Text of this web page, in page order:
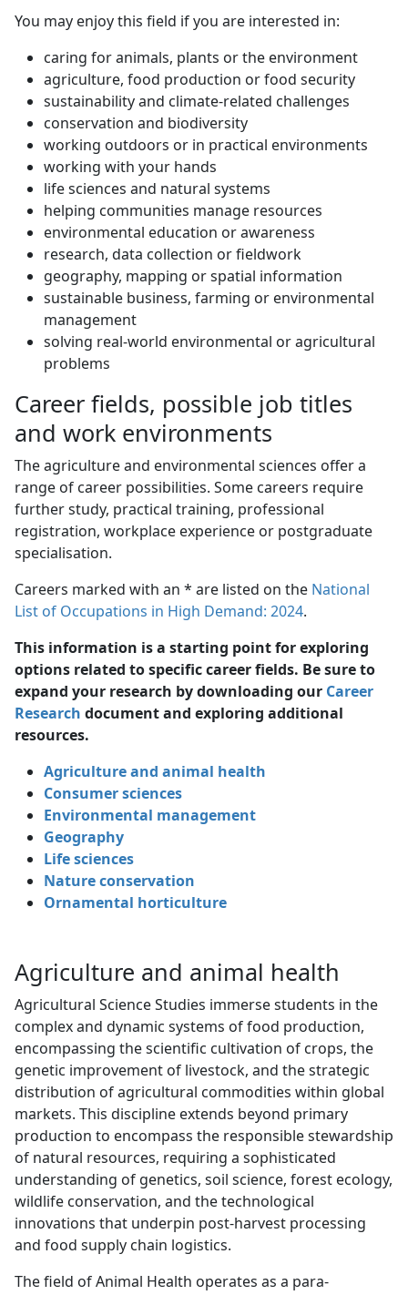
You may enjoy this field if you are interested in:
caring for animals, plants or the environment
agriculture, food production or food security
sustainability and climate-related challenges
conservation and biodiversity
working outdoors or in practical environments
working with your hands
life sciences and natural systems
helping communities manage resources
environmental education or awareness
research, data collection or fieldwork
geography, mapping or spatial information
sustainable business, farming or environmental
management
solving real-world environmental or agricultural
problems
Career fields, possible job titles
and work environments
The agriculture and environmental sciences offer a
range of career possibilities. Some careers require
further study, practical training, professional
registration, workplace experience or postgraduate
specialisation.
Careers marked with an * are listed on the National
List of Occupations in High Demand: 2024.
This information is a starting point for exploring
options related to specific career fields. Be sure to
expand your research by downloading our Career
Research document and exploring additional
resources.
Agriculture and animal health
Consumer sciences
Environmental management
Geography
Life sciences
Nature conservation
Ornamental horticulture
Agriculture and animal health
Agricultural Science Studies immerse students in the
complex and dynamic systems of food production,
encompassing the scientific cultivation of crops, the
genetic improvement of livestock, and the strategic
distribution of agricultural commodities within global
markets. This discipline extends beyond primary
production to encompass the responsible stewardship
of natural resources, requiring a sophisticated
understanding of genetics, soil science, forest ecology,
wildlife conservation, and the technological
innovations that underpin post-harvest processing
and food supply chain logistics.
The field of Animal Health operates as a para-